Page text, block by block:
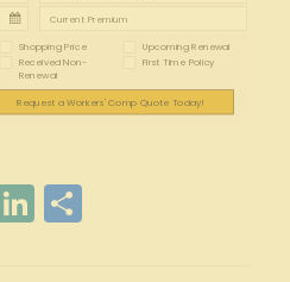
Shopping Price Upcoming Renewal
Received Non-
Renewal
First Time Policy
Request a Workers' Comp Quote Today!
LinkedIn
Share